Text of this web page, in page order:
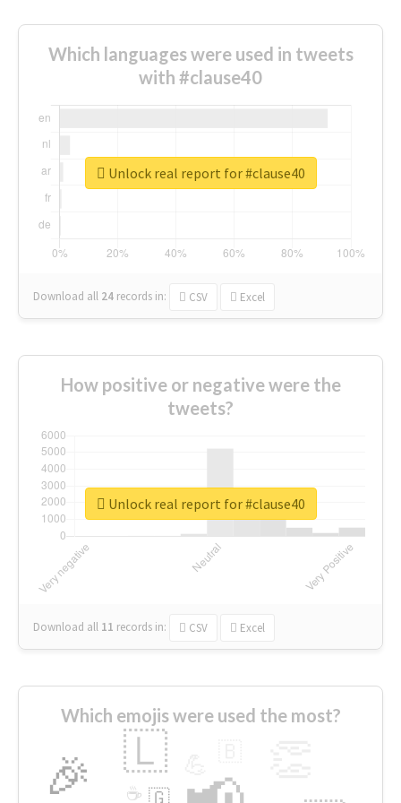
Which languages were used in tweets
with #clause40
Download all 24 records in: CSV Excel
Unlock real report for #clause40
How positive or negative were the
tweets?
Download all 11 records in: CSV Excel
Unlock real report for #clause40
Which emojis were used the most?
🎉 🇱
🇬
☕